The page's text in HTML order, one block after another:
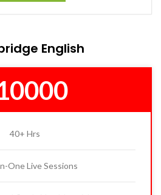
English
40+ Hrs
One Live Sessions